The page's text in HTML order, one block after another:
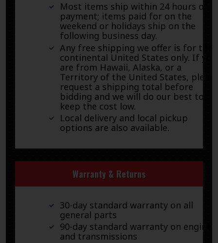
Most items ship within 24 hours of
payment; items paid for on the
weekend or holidays ship on the
following business day.
Any free shipping we offer is for the
continental United States only. If you
are from Hawaii, Alaska, or a
Territory of the United States, please
request a shipping total before
bidding and we will do our best to
keep the cost low.
Local delivery and local pickup
options are also available.
Warranty & Returns
30-day standard warranty on all
general parts
90-day standard warranty on engines
and transmissions